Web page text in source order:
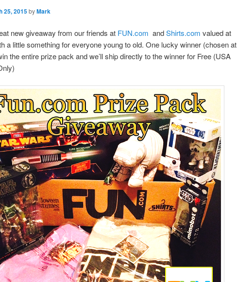
25, 2015byMark
new giveaway from our friends at FUN.com andShirts.com valued at
a little something for everyone young to old. One lucky winner (chosen at
the entire prize pack and we’ll ship directly to the winner for Free (USA